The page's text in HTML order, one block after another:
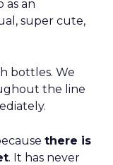
as an
super cute,
bottles. We
the line
there is
. It has never